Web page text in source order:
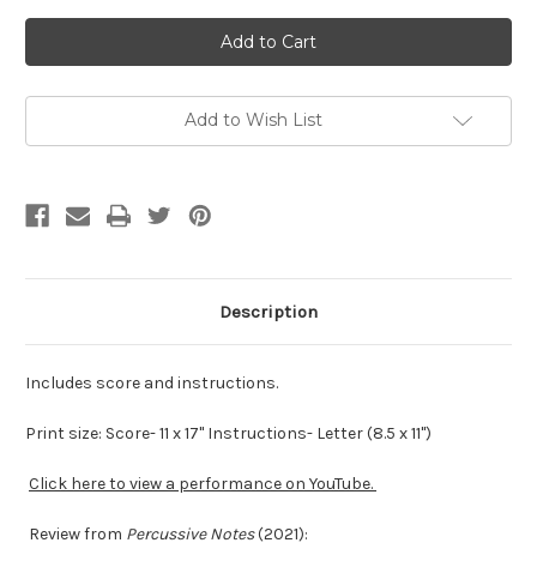
Macbride,
David-
Point
Lobos
Trail,
for
percussion
Macbride,
David-
Point
Lobos
Trail,
for
percussion
Add to Wish List
Description
Includes score and instructions.
Print size: Score- 11 x 17" Instructions- Letter (8.5 x 11")
Click here to view a performance on YouTube.
Review from Percussive Notes(2021):